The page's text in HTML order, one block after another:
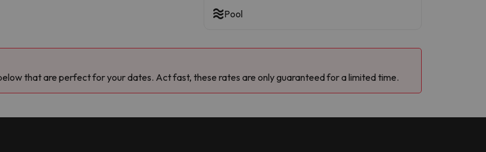
Pool
that are perfect for your dates. Act fast, these rates are only guaranteed for a limited time.